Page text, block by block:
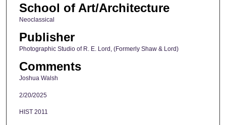
School of Art/Architecture
Neoclassical
Publisher
Photographic Studio of R. E. Lord, (Formerly Shaw & Lord)
Comments
Joshua Walsh
2/20/2025
HIST 2011